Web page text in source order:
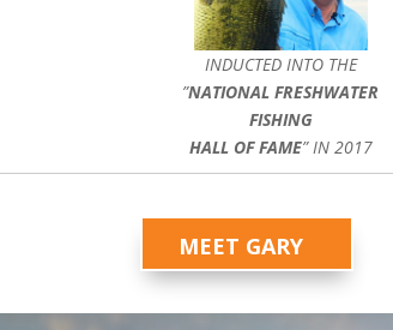
INDUCTED INTO THE
”NATIONAL FRESHWATER
FISHING
HALL OF FAME” IN 2017
MEET GARY